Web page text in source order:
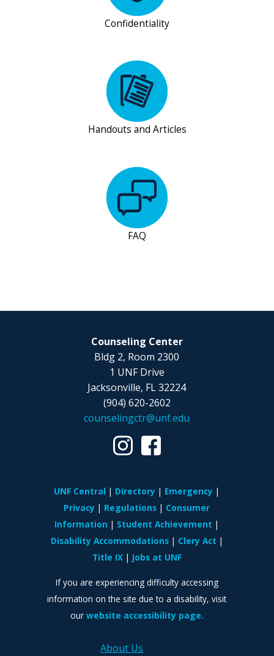
Confidentiality
Handouts and Articles
FAQ
About Us
Counseling Center
Bldg 2, Room 2300
1 UNF Drive
Jacksonville, FL 32224
(904) 620-2602
counselingctr@unf.edu
UNF Central Directory
Emergency
Privacy
Regulations
Consumer
Information
Student Achievement
Disability Accommodations
Clery Act
Title IX
Jobs at UNF
If you are experiencing difficulty accessing
information on the site due to a disability, visit
our website accessibility page.